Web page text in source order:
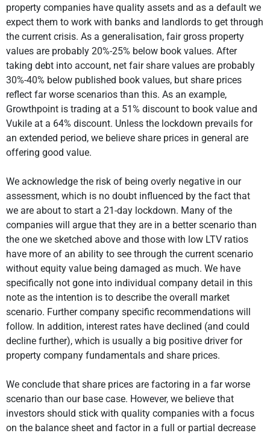
property companies have quality assets and as a default we
expect them to work with banks and landlords to get through
the current crisis. As a generalisation, fair gross property
values are probably 20%-25% below book values. After
taking debt into account, net fair share values are probably
30%-40% below published book values, but share prices
reflect far worse scenarios than this. As an example,
Growthpoint is trading at a 51% discount to book value and
Vukile at a 64% discount. Unless the lockdown prevails for
an extended period, we believe share prices in general are
offering good value.
We acknowledge the risk of being overly negative in our
assessment, which is no doubt influenced by the fact that
we are about to start a 21-day lockdown. Many of the
companies will argue that they are in a better scenario than
the one we sketched above and those with low LTV ratios
have more of an ability to see through the current scenario
without equity value being damaged as much. We have
specifically not gone into individual company detail in this
note as the intention is to describe the overall market
scenario. Further company specific recommendations will
follow. In addition, interest rates have declined (and could
decline further), which is usually a big positive driver for
property company fundamentals and share prices.
We conclude that share prices are factoring in a far worse
scenario than our base case. However, we believe that
investors should stick with quality companies with a focus
on the balance sheet and factor in a full or partial decrease